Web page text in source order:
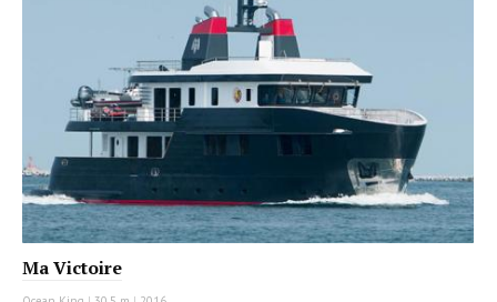
Ma Victoire